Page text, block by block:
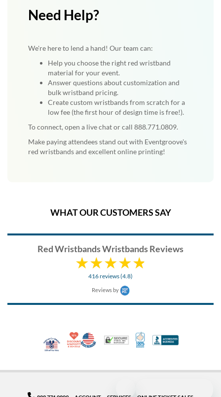
Need Help?
We're here to lend a hand! Our team can:
Help you choose the right red wristband
material for your event.
Answer questions about customization and
bulk wristband pricing.
Create custom wristbands from scratch for a
low fee (the first hour of design time is free!).
To connect, open a live chat or call 888.771.0809.
Make paying attendees stand out with Eventgroove's
red wristbands and excellent online printing!
WHAT OUR CUSTOMERS SAY
Red Wristbands Wristbands Reviews
416 reviews (4.8)
Reviews by
Veteran Co-Owned - 10% off for Vets
10% Discount for Nonprofits and Schools
Made in USATrusted Security
100% Satisfaction